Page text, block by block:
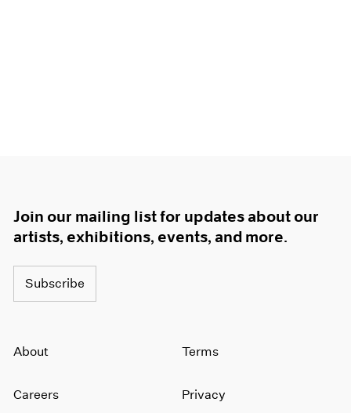
Join our mailing list for updates about our
artists, exhibitions, events, and more.
Subscribe
About
Careers
Terms
Privacy